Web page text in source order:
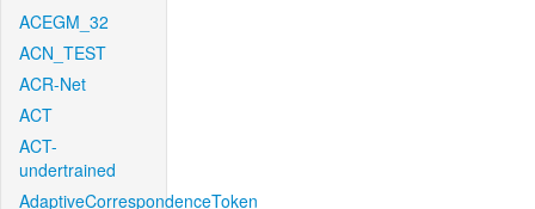
ACEGM_32
ACN_TEST
ACR-Net
ACT
ACT-
undertrained
AdaptiveCorrespondenceToken